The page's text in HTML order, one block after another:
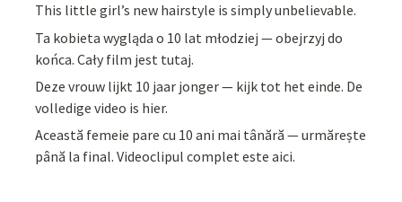
This little girl’s new hairstyle is simply unbelievable.
Ta kobieta wygląda o 10 lat młodziej — obejrzyj do
końca. Cały film jest tutaj.
Deze vrouw lijkt 10 jaar jonger — kijk tot het einde. De
volledige video is hier.
Această femeie pare cu 10 ani mai tânără — urmărește
până la final. Videoclipul complet este aici.